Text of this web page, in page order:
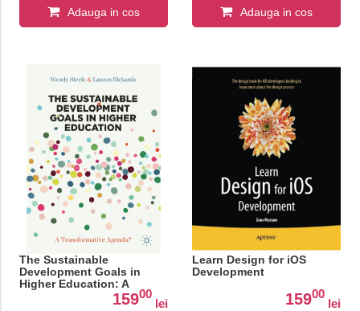
Adauga in cos Adauga in cos
The Sustainable
Development Goals in
Higher Education: A
Transformative Agenda?
15900
lei
Learn Design for iOS
Development
15900
lei